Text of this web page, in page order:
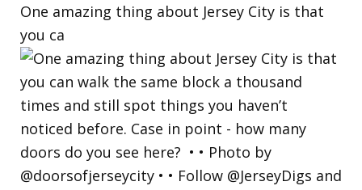
One amazing thing about Jersey City is that
you ca